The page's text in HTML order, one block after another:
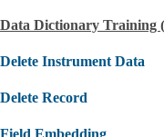
Data Dictionary Training
Delete Instrument Data
Delete Record
Field Embedding